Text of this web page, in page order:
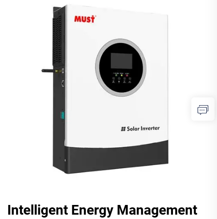
Intelligent Energy Management